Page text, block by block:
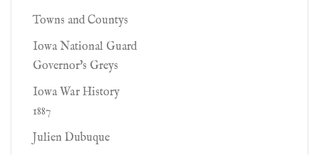
Towns and Countys
Iowa National Guard
Governor's Greys
Iowa War History
1887
Julien Dubuque